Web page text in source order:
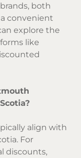
both
convenient
explore the
like
align with
For
discounts,